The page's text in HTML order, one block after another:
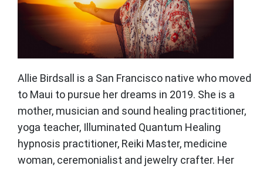
Allie Birdsall is a San Francisco native who moved
to Maui to pursue her dreams in 2019. She is a
mother, musician and sound healing practitioner,
yoga teacher, Illuminated Quantum Healing
hypnosis practitioner, Reiki Master, medicine
woman, ceremonialist and jewelry crafter. Her